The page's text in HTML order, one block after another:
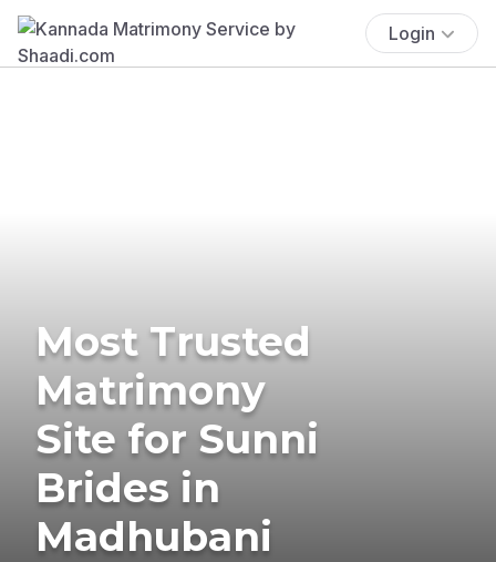
Login
Most Trusted
Matrimony
Site for Sunni
Brides in
Madhubani